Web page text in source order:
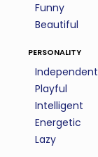
Funny
Beautiful
personality
Independent
Playful
Intelligent
Energetic
Lazy